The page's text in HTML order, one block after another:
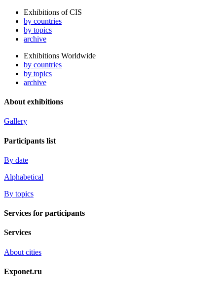
Exhibitions of CIS
by countries
by topics
archive
Exhibitions Worldwide
by countries
by topics
archive
About exhibitions
Gallery
Participants list
By date
Alphabetical
By topics
Services for participants
Services
About cities
Exponet.ru